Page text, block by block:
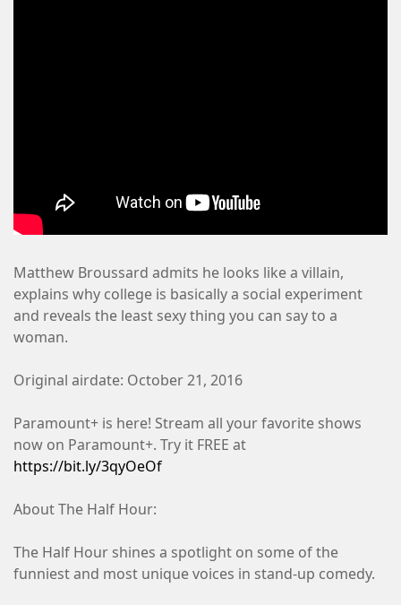
Matthew Broussard admits he looks like a villain,
explains why college is basically a social experiment
and reveals the least sexy thing you can say to a
woman.
Original airdate: October 21, 2016
Paramount+ is here! Stream all your favorite shows
now on Paramount+. Try it FREE at
https://bit.ly/3qyOeOf
About The Half Hour:
The Half Hour shines a spotlight on some of the
funniest and most unique voices in stand-up comedy.